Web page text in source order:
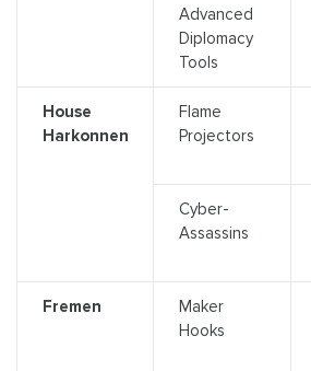
Advanced
Diplomacy
Tools
House
Harkonnen
Flame
Projectors
Cyber-
Assassins
Fremen
Maker
Hooks